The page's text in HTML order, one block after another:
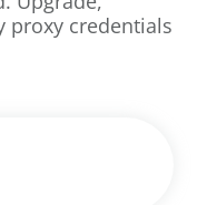
proxy credentials